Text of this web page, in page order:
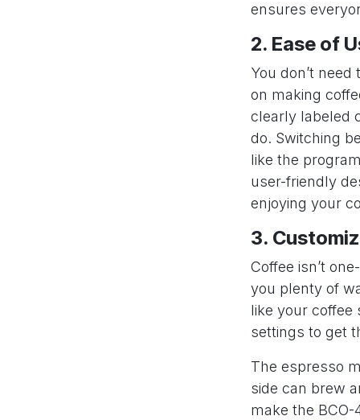
ensures
2. Ease of
You don’t
on making
clearly labeled
do. Switching
like the
user-friendly
enjoying your
3.
Coffee isn’t
you plenty of
like your
settings to get
The espresso
side can brew
make the